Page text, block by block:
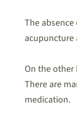
The
On the
There are
medication.